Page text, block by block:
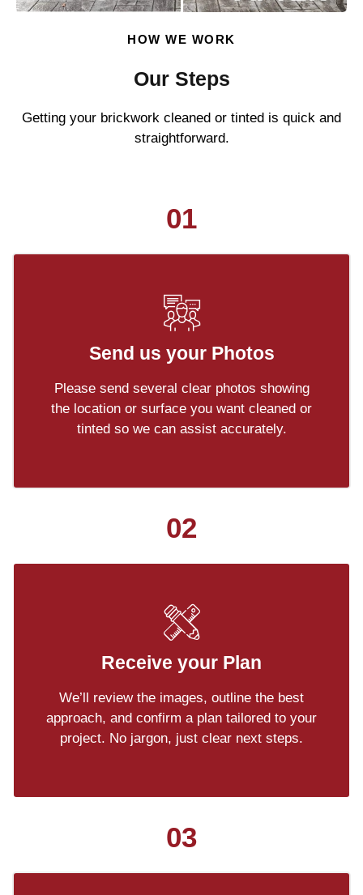
HOW WE WORK
Our Steps
Getting your brickwork cleaned or tinted is quick and
straightforward.
01
Send us your Photos
Please send several clear photos showing
the location or surface you want cleaned or
tinted so we can assist accurately.
02
Receive your Plan
We’ll review the images, outline the best
approach, and confirm a plan tailored to your
project. No jargon, just clear next steps.
03